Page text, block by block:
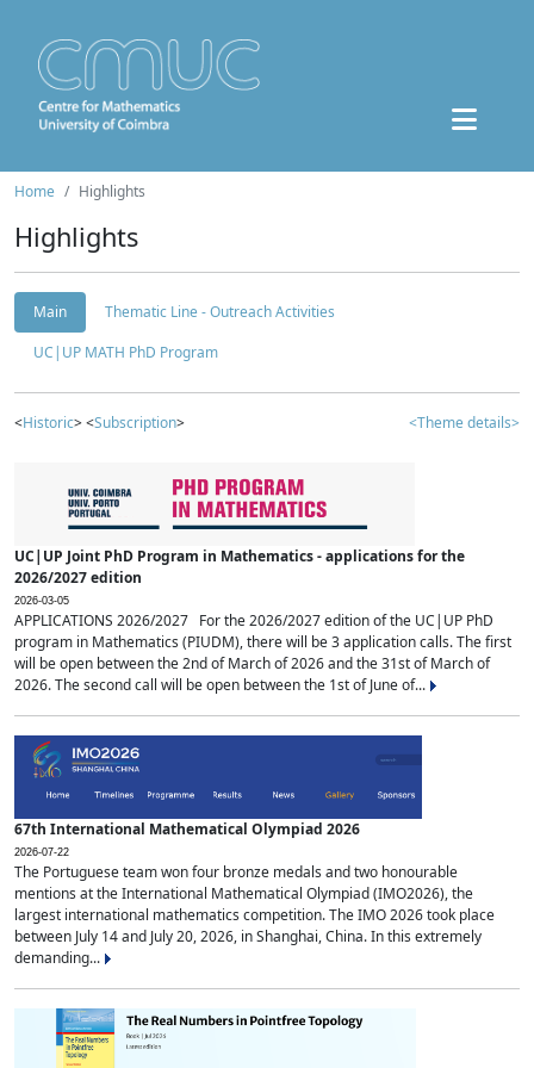
Home Highlights
Highlights
Main
Thematic Line - Outreach Activities
UC|UP MATH PhD Program
<Historic> <Subscription> <Theme details>
UC|UP Joint PhD Program in Mathematics - applications for the
2026/2027 edition
2026-03-05
APPLICATIONS 2026/2027 For the 2026/2027 edition of the UC|UP PhD
program in Mathematics (PIUDM), there will be 3 application calls. The first
will be open between the 2nd of March of 2026 and the 31st of March of
2026. The second call will be open between the 1st of June of...
67th International Mathematical Olympiad 2026
2026-07-22
The Portuguese team won four bronze medals and two honourable
mentions at the International Mathematical Olympiad (IMO2026), the
largest international mathematics competition. The IMO 2026 took place
between July 14 and July 20, 2026, in Shanghai, China. In this extremely
demanding...